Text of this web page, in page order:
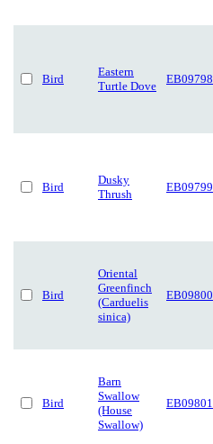
Bird
Eastern
Turtle Dove
EB09798
Bird
Dusky
Thrush
EB09799
Bird
Oriental
Greenfinch
(Carduelis
sinica)
EB09800
Bird
Barn
Swallow
(House
Swallow)
EB09801